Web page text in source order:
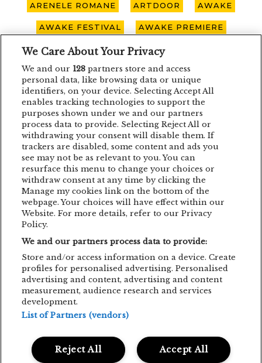
ARENELE ROMANE ARTDOOR AWAKE
AWAKE FESTIVAL AWAKE PREMIERE
AWAKE SPOTLIGHT BOHEMIAN BLAST
BUCURESTI CARO EMERALD CLUJ-NAPOCA
CONCERT CONCURS DEPECHE MODE
EDDIE LANZAT EDITH PIAF EMAGIC
EMAGIC MOMENTS EMAGICMOMENTS
EMAGICSUMMER FESTIVAL
GUNSNROSES IRON MAIDEN JP COOPER
KRAFTWERK LENNY KRAVITZ
MEHMET ASLAN METALLICA
MUSIC CONCERT NETSKY NOMVD
PALMS TRAX PARTY PIAF! THE SHOW
PUSSY RIOT SIMFONIC
We Care About Your Privacy
We and our 128 partners store and access
personal data, like browsing data or unique
identifiers, on your device. Selecting Accept All
enables tracking technologies to support the
purposes shown under we and our partners
process data to provide. Selecting Reject All or
withdrawing your consent will disable them. If
trackers are disabled, some content and ads you
see may not be as relevant to you. You can
resurface this menu to change your choices or
withdraw consent at any time by clicking the
Manage my cookies link on the bottom of the
webpage. Your choices will have effect within our
Website. For more details, refer to our Privacy
Policy.
We and our partners process data to provide:
Store and/or access information on a device. Create
profiles for personalised advertising. Personalised
advertising and content, advertising and content
measurement, audience research and services
development.
List of Partners (vendors)
Accept All
Reject All